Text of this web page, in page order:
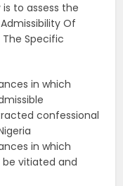
to assess the
Of
Specific
in which
confessional
in which
vitiated and